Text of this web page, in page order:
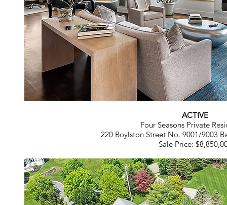
ACTIVE
Four Seasons Private
220 Boylston Street No. 9001/9003
Sale Price: